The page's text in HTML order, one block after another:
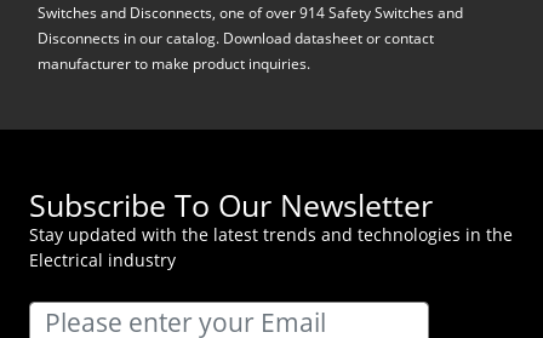
Switches and Disconnects, one of over 914 Safety Switches and
Disconnects in our catalog. Download datasheet or contact
manufacturer to make product inquiries.
Subscribe To Our Newsletter
Stay updated with the latest trends and technologies in the
Electrical industry